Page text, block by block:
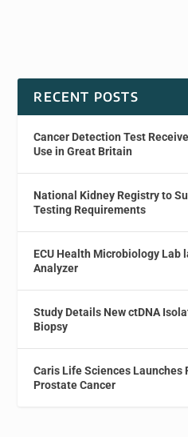
RECENT POSTS
Cancer Detection Test
Use in Great Britain
National Kidney Registry to
Testing Requirements
ECU Health Microbiology Lab
Analyzer
Study Details New ctDNA
Biopsy
Caris Life Sciences Launches
Prostate Cancer